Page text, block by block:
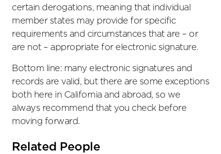
certain derogations, meaning that individual
member states may provide for specific
requirements and circumstances that are – or
are not – appropriate for electronic signature.
Bottom line: many electronic signatures and
records are valid, but there are some exceptions
both here in California and abroad, so we
always recommend that you check before
moving forward.
Related People